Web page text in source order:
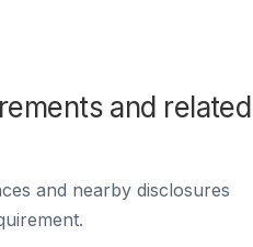
and related
and nearby disclosures